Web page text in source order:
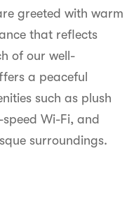
greeted with warm
that reflects
of our well-
a peaceful
such as plush
Wi-Fi, and
surroundings.